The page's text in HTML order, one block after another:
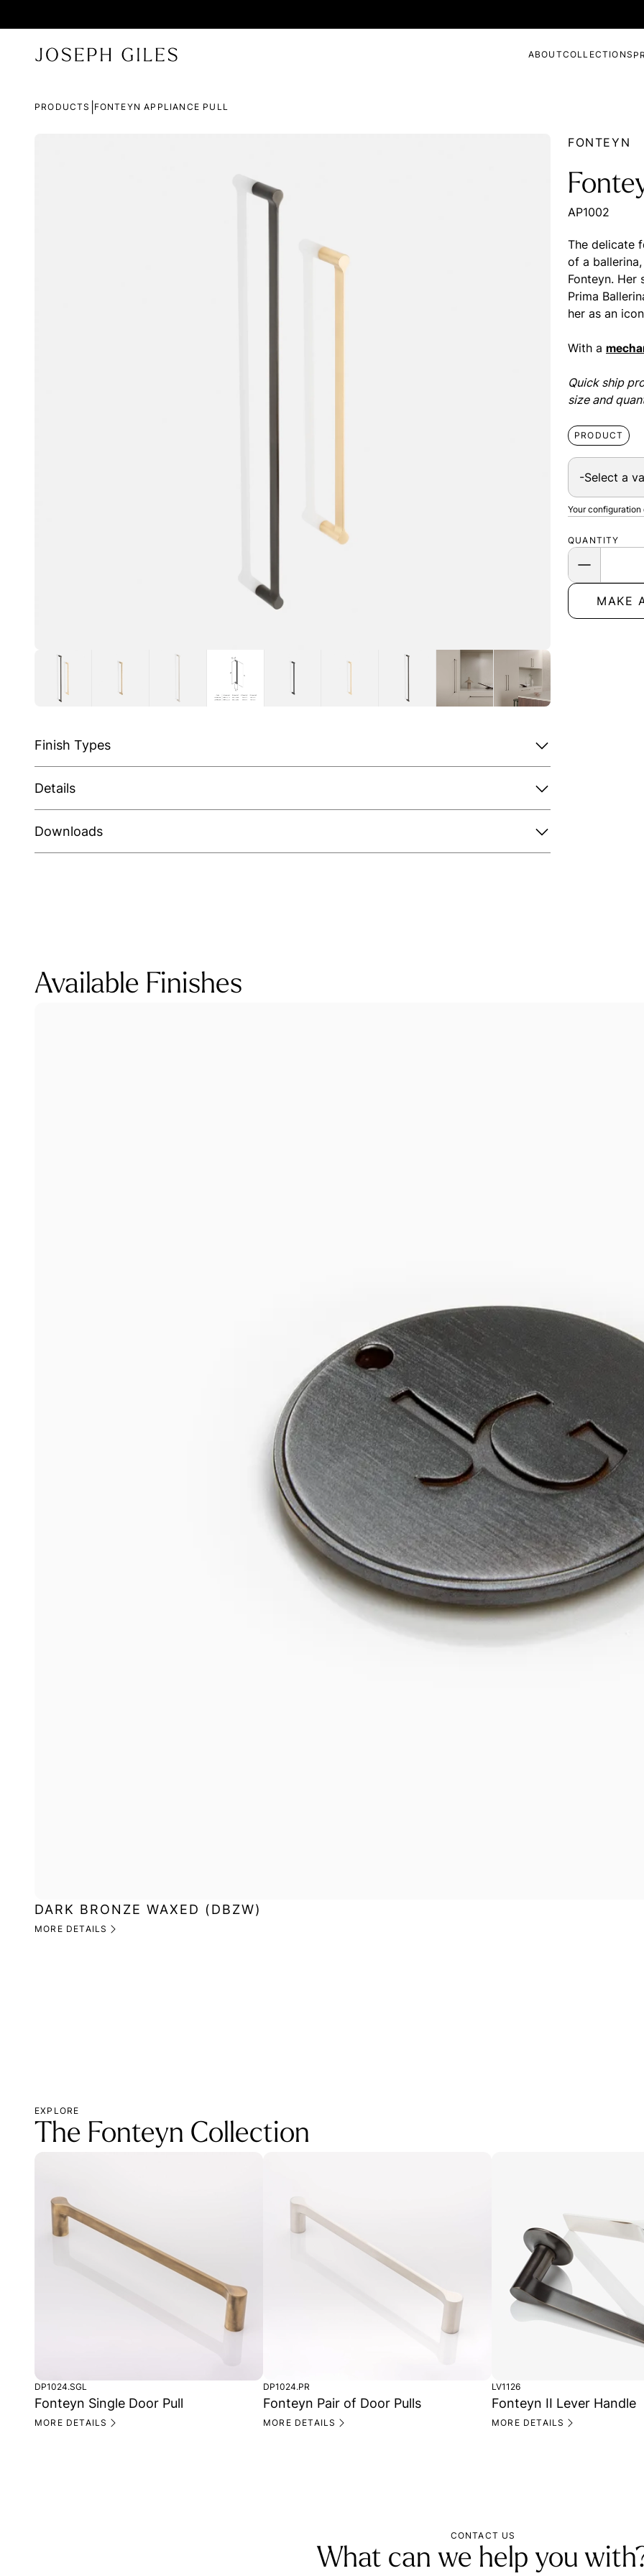
ABOUTCOLLECTIONS
PRODUCTS FONTEYN APPLIANCE PULL
FONTEYN
AP1002
The delicate
of a
Fonteyn. Her
Prima
her as an
With a
Quick ship
size and
PRODUCT
Your configuration
QUANTITY
MAKE
Finish Types
Details
Downloads
Available Finishes
DARK BRONZE WAXED (DBZW)
MORE DETAILS
EXPLORE
The Fonteyn Collection
DP1024.SGL
Fonteyn Single Door Pull
MORE DETAILS
DP1024.PR
Fonteyn Pair of Door Pulls
MORE DETAILS
LV1126
Fonteyn II Lever Handle
MORE DETAILS
CONTACT US
What can we help you